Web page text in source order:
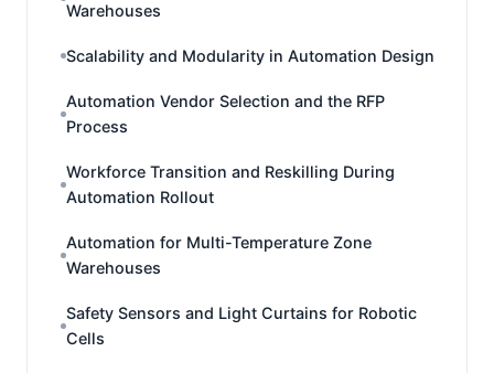
Warehouses
Scalability and Modularity in Automation Design
Automation Vendor Selection and the RFP
Process
Workforce Transition and Reskilling During
Automation Rollout
Automation for Multi-Temperature Zone
Warehouses
Safety Sensors and Light Curtains for Robotic
Cells